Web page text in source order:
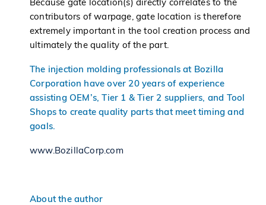
contributors of warpage, gate location is therefore
extremely important in the tool creation process and
ultimately the quality of the part.
The injection molding professionals at Bozilla
Corporation have over 20 years of experience
assisting OEM’s, Tier 1 & Tier 2 suppliers, and Tool
Shops to create quality parts that meet timing and
goals.
www.BozillaCorp.com
About the author